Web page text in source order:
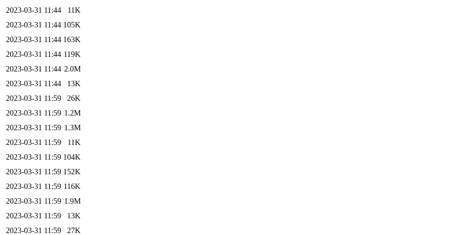
2023-03-31 11:44
11K
2023-03-31 11:44 105K
2023-03-31 11:44 163K
2023-03-31 11:44 119K
2023-03-31 11:44 2.0M
2023-03-31 11:44
13K
2023-03-31 11:59
26K
2023-03-31 11:59 1.2M
2023-03-31 11:59 1.3M
2023-03-31 11:59
11K
2023-03-31 11:59 104K
2023-03-31 11:59 152K
2023-03-31 11:59 116K
2023-03-31 11:59 1.9M
2023-03-31 11:59
13K
2023-03-31 11:59
27K